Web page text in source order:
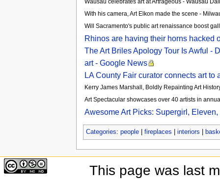
Wausau celebrates art at Artrageous - Wausau
With his camera, Art Elkon made the scene -
Will Sacramento's public art renaissance boost
Rhinos are having their horns hacked
The Art Briles Apology Tour Is Awful -
art - Google News
LA County Fair curator connects art
Kerry James Marshall, Boldly Repainting Art
Art Spectacular showcases over 40 artists in
Awesome Art Picks: Supergirl,
Categories: people| fireplaces interiors
This page was last